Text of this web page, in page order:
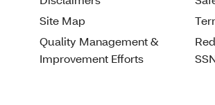
Site Map
Quality Management &
Improvement Efforts